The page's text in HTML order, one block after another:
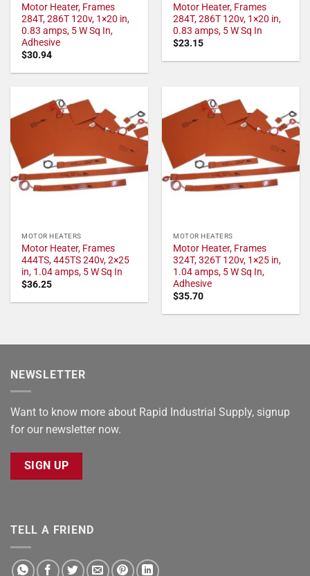
Motor Heater, Frames
284T, 286T 120v, 1×20 in,
0.83 amps, 5 W Sq In,
Adhesive
$30.94
Motor Heater, Frames
284T, 286T 120v, 1×20 in,
0.83 amps, 5 W Sq In
$23.15
MOTOR HEATERS
Motor Heater, Frames
444TS, 445TS 240v, 2×25
in, 1.04 amps, 5 W Sq In
$36.25
MOTOR HEATERS
Motor Heater, Frames
324T, 326T 120v, 1×25 in,
1.04 amps, 5 W Sq In,
Adhesive
$35.70
NEWSLETTER
Want to know more about Rapid Industrial Supply, signup
for our newsletter now.
SIGN UP
TELL A FRIEND